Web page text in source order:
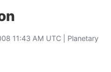
11:43 AM UTC | Planetary